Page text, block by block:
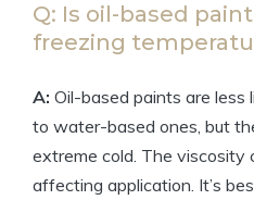
Q: Is oil-based
freezing
A: Oil-based paints are less
to water-based ones, but
extreme cold. The viscosity
affecting application. It’s